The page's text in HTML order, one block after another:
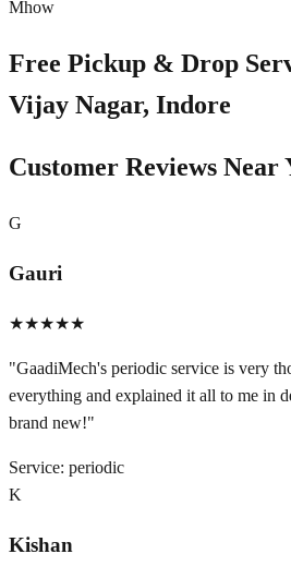
Mhow
Free Pickup & Drop
Vijay Nagar, Indore
Customer Reviews Near
G
Gauri
★★★★★
"GaadiMech's periodic service is very
everything and explained it all to me in
brand new!"
Service: periodic
K
Kishan